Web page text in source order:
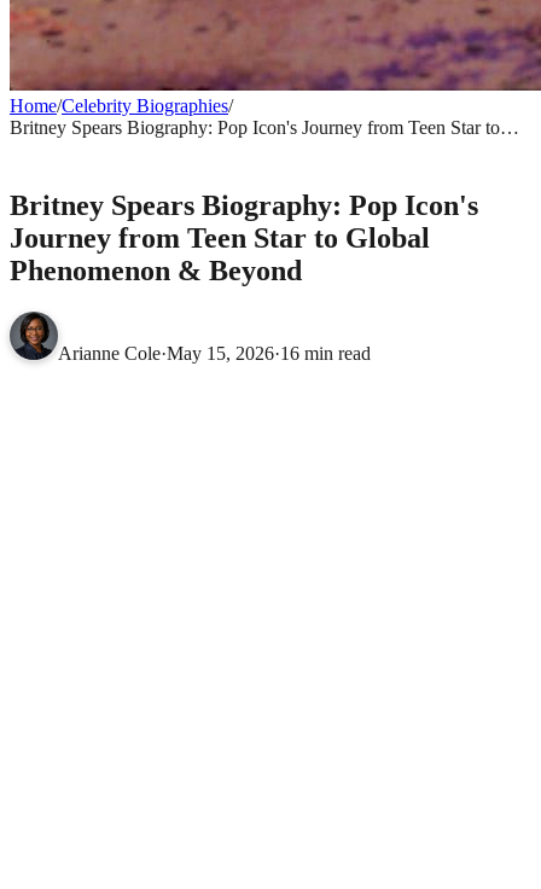
Home/Celebrity Biographies/
Britney Spears Biography: Pop Icon's Journey from Teen Star to
Britney Spears Biography: Pop Icon's
Journey from Teen Star to Global
Phenomenon & Beyond
Arianne Cole·May 15, 2026·16 min read